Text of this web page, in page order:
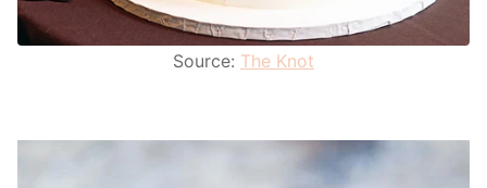
Source: The Knot